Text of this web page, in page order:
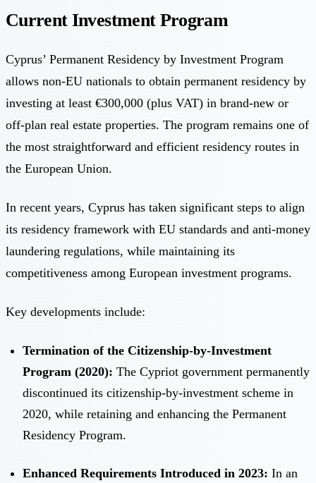
Current Investment Program
Cyprus’ Permanent Residency by Investment Program
allows non-EU nationals to obtain permanent residency by
investing at least €300,000 (plus VAT) in brand-new or
off-plan real estate properties. The program remains one of
the most straightforward and efficient residency routes in
the European Union.
In recent years, Cyprus has taken significant steps to align
its residency framework with EU standards and anti-money
laundering regulations, while maintaining its
competitiveness among European investment programs.
Key developments include:
Termination of the Citizenship-by-Investment
Program (2020): The Cypriot government permanently
discontinued its citizenship-by-investment scheme in
2020, while retaining and enhancing the Permanent
Residency Program.
Enhanced Requirements Introduced in 2023: In an